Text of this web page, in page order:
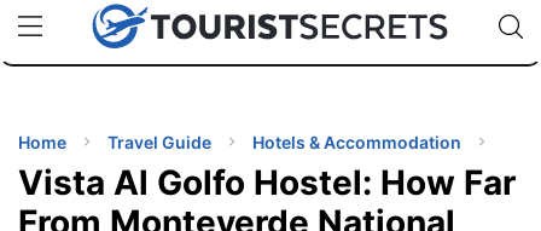
uPhoneCheap eSIM for 150+ Countries🇯🇵
🇹🇭
🇬🇧
🇺🇸
🇩🇪
Code:
TIPS
Home Travel Guide Hotels & Accommodation
Vista Al Golfo Hostel: How Far
From Monteverde National